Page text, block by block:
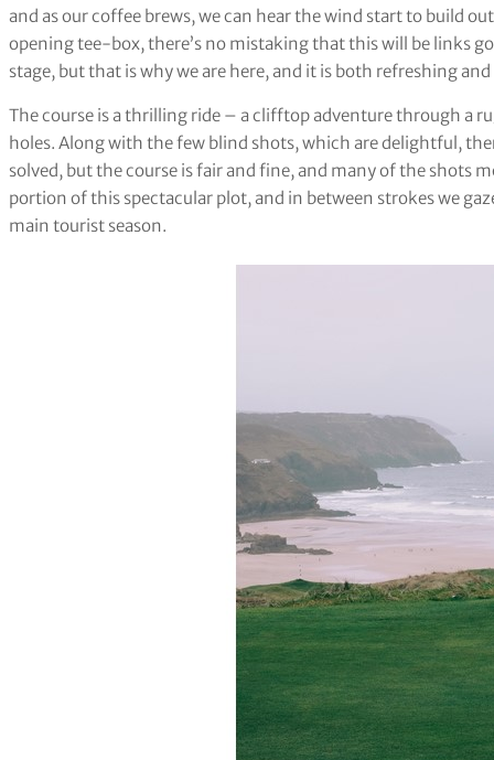
and as our coffee brews, we can hear the wind start to build
opening tee-box, there’s no mistaking that this will be links
stage, but that is why we are here, and it is both refreshing
The course is a thrilling ride – a clifftop adventure through a
holes. Along with the few blind shots, which are delightful,
solved, but the course is fair and fine, and many of the shots
portion of this spectacular plot, and in between strokes we
main tourist season.